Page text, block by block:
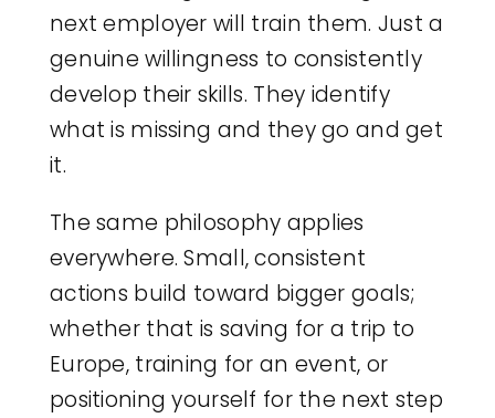
next employer will train them. Just a
genuine willingness to consistently
develop their skills. They identify
what is missing and they go and get
it.
The same philosophy applies
everywhere. Small, consistent
actions build toward bigger goals;
whether that is saving for a trip to
Europe, training for an event, or
positioning yourself for the next step